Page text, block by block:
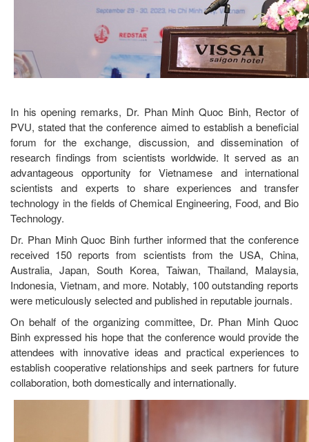
In his opening remarks, Dr. Phan Minh Quoc Binh, Rector of
PVU, stated that the conference aimed to establish a beneficial
forum for the exchange, discussion, and dissemination of
research findings from scientists worldwide. It served as an
advantageous opportunity for Vietnamese and international
scientists and experts to share experiences and transfer
technology in the fields of Chemical Engineering, Food, and Bio
Technology.
Dr. Phan Minh Quoc Binh further informed that the conference
received 150 reports from scientists from the USA, China,
Australia, Japan, South Korea, Taiwan, Thailand, Malaysia,
Indonesia, Vietnam, and more. Notably, 100 outstanding reports
were meticulously selected and published in reputable journals.
On behalf of the organizing committee, Dr. Phan Minh Quoc
Binh expressed his hope that the conference would provide the
attendees with innovative ideas and practical experiences to
establish cooperative relationships and seek partners for future
collaboration, both domestically and internationally.